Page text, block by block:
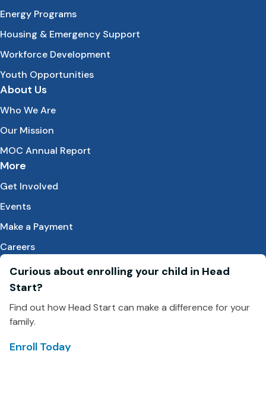
Energy Programs
Housing & Emergency Support
Workforce Development
Youth Opportunities
About Us
Who We Are
Our Mission
MOC Annual Report
More
Get Involved
Events
Make a Payment
Careers
Curious about enrolling your child in Head
Start?
Find out how Head Start can make a difference for your
family.
Enroll Today